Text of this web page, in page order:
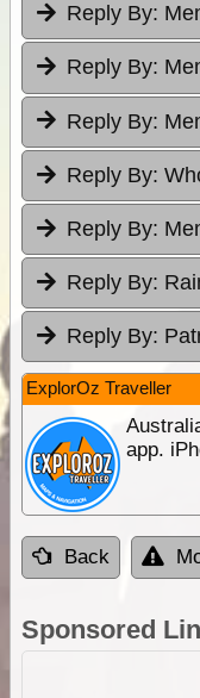
Reply By:
Reply By:
Reply By:
Reply By:
Reply By:
Reply By:
Reply By:
ExplorOz Traveller
app.
Back
Sponsored